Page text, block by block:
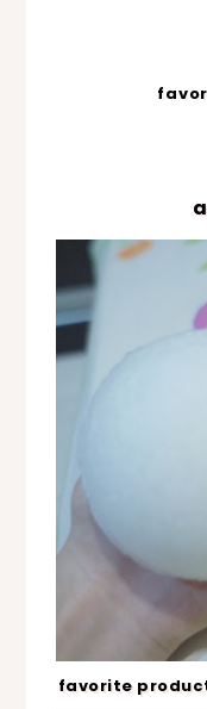
favorite